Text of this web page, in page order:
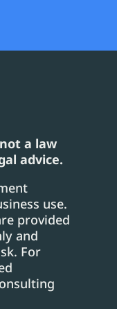
a law
advice.
use.
provided
and
For